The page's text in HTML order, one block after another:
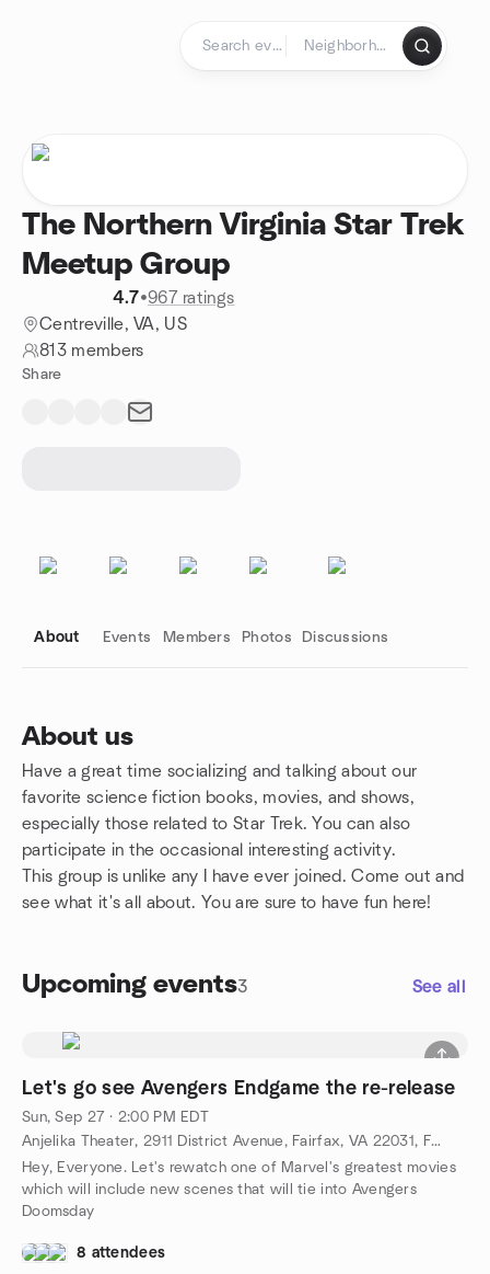
The Northern Virginia Star Trek
Meetup Group
4.7•967 ratings
Centreville, VA, US
813 members
Share
About Events Members Photos Discussions
About us
Have a great time socializing and talking about our
favorite science fiction books, movies, and shows,
especially those related to Star Trek. You can also
participate in the occasional interesting activity.
This group is unlike any I have ever joined. Come out and
see what it's all about. You are sure to have fun here!
Upcoming events3 See all
Let's go see Avengers Endgame the re-release
Sun, Sep 27 · 2:00 PM EDT
Anjelika Theater, 2911 District Avenue, Fairfax, VA 22031, Fairfax, VA, US
Hey, Everyone. Let's rewatch one of Marvel's greatest movies
which will include new scenes that will tie into Avengers
Doomsday
8 attendees
Group links